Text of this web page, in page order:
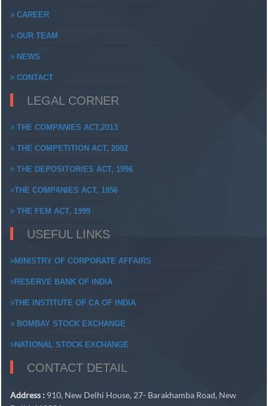
CAREER
OUR TEAM
NEWS
CONTACT
LEGAL CORNER
THE COMPANIES ACT,2013
THE COMPETITION ACT, 2002
THE DEPOSITORIES ACT, 1996
THE COMPANIES ACT, 1956
THE FEM ACT, 1999
USEFUL LINKS
MINISTRY OF CORPORATE AFFAIRS
RESERVE BANK OF INDIA
THE INSTITUTE OF CA OF INDIA
BOMBAY STOCK EXCHANGE
NATIONAL STOCK EXCHANGE
CONTACT DETAIL
Address : 910, New Delhi House, 27- Barakhamba Road, New